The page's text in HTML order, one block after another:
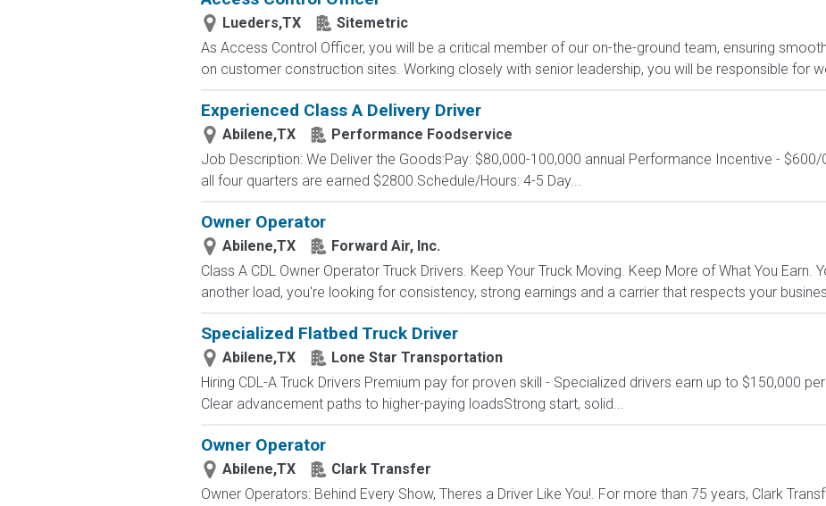
Lueders,TX
Sitemetric
As Access Control Officer, you will be a critical member of our on-the-ground team, ensuring
on customer construction sites. Working closely with senior leadership, you will be responsible for
Experienced Class A Delivery Driver
Abilene,TX
Performance Foodservice
Job Description: We Deliver the Goods:Pay: $80,000-100,000 annual Performance Incentive -
all four quarters are earned $2800.Schedule/Hours: 4-5 Day...
Owner Operator
Abilene,TX
Forward Air, Inc.
Class A CDL Owner Operator Truck Drivers. Keep Your Truck Moving. Keep More of What You Earn.
another load, you're looking for consistency, strong earnings and a carrier that respects your
Specialized Flatbed Truck Driver
Abilene,TX
Lone Star Transportation
Hiring CDL-A Truck Drivers Premium pay for proven skill - Specialized drivers earn up to $150,000
Clear advancement paths to higher-paying loadsStrong start, solid...
Owner Operator
Abilene,TX
Clark Transfer
Owner Operators: Behind Every Show, Theres a Driver Like You!. For more than 75 years, Clark